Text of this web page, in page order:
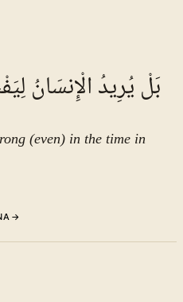
بَلْ يُرِيدُ الْإِنسَانُ
(even) in the time in
→